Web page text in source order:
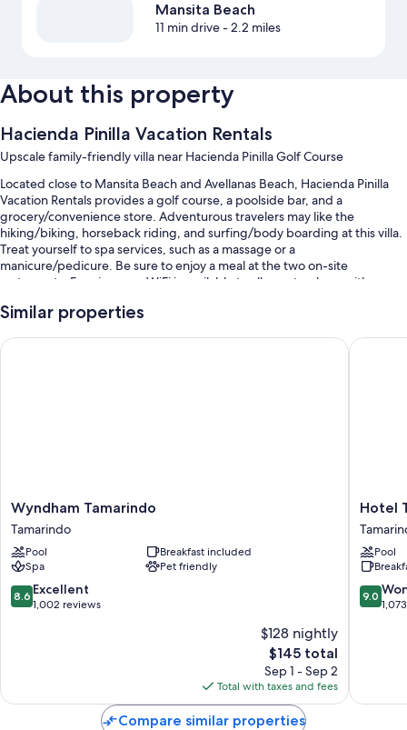
Mansita Beach
11 min drive- 2.2 miles
About this property
Hacienda Pinilla Vacation Rentals
Upscale family-friendly villa near Hacienda Pinilla Golf Course
Located close to Mansita Beach and Avellanas Beach, Hacienda Pinilla
Vacation Rentals provides a golf course, a poolside bar, and a
grocery/convenience store. Adventurous travelers may like the
hiking/biking, horseback riding, and surfing/body boarding at this villa.
Treat yourself to spa services, such as a massage or a
manicure/pedicure. Be sure to enjoy a meal at the two on-site
restaurants. Free in-room WiFi is available to all guests, along with a
You'll also find perks like:
All guestrooms at Hacienda Pinilla Vacation Rentals include perks such as
private pools and air conditioning, as well as amenities like free WiFi and
safes.
Extra amenities include:
Showers, free toiletries, and hair dryers
Wardrobes/closets, full-sized refrigerators/freezers, and
Similar properties
Wyndham
Tamarindo
Tamarindo
Wyndham Tamarindo
Tamarindo
Pool
Breakfast included
Spa
Pet friendly
8.6
out
8.6 Excellent
1,002 reviews
$128 nightly
The
price
is
$145
$145 total
Sep 1 - Sep 2
Total with taxes and fees
Wyndham Tamarindo
Hotel
Diria
Beach
Resort
Hotel
Pool
9.0
out
9.0
Hotel
Compare similar properties